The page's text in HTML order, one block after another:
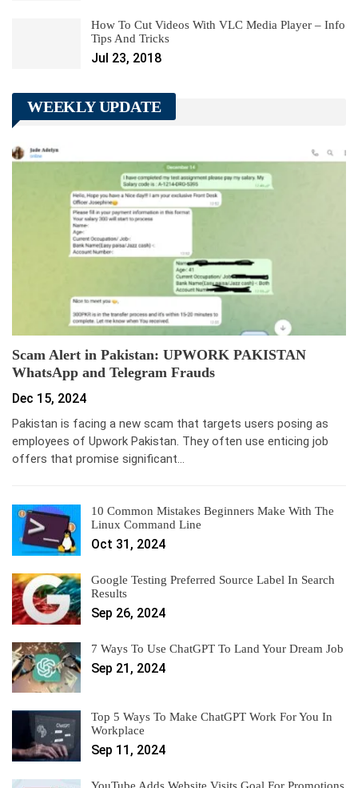
How To Cut Videos With VLC Media Player – Info
Tips And Tricks
Jul 23, 2018
WEEKLY UPDATE
Scam Alert in Pakistan: UPWORK PAKISTAN
WhatsApp and Telegram Frauds
Dec 15, 2024
Pakistan is facing a new scam that targets users posing as
employees of Upwork Pakistan. They often use enticing job
offers that promise significant…
10 Common Mistakes Beginners Make With The
Linux Command Line
Oct 31, 2024
Google Testing Preferred Source Label In Search
Results
Sep 26, 2024
7 Ways To Use ChatGPT To Land Your Dream Job
Sep 21, 2024
Top 5 Ways To Make ChatGPT Work For You In
Workplace
Sep 11, 2024